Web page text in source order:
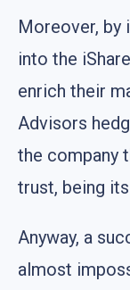
Moreover, by
into the
enrich their
Advisors
the company
trust, being
Anyway, a
almost